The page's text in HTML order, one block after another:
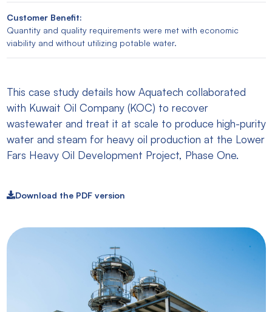
Customer Benefit:
Quantity and quality requirements were met with economic
viability and without utilizing potable water.
This case study details how Aquatech collaborated
with Kuwait Oil Company (KOC) to recover
wastewater and treat it at scale to produce high-purity
water and steam for heavy oil production at the Lower
Fars Heavy Oil Development Project, Phase One.
Download the PDF version